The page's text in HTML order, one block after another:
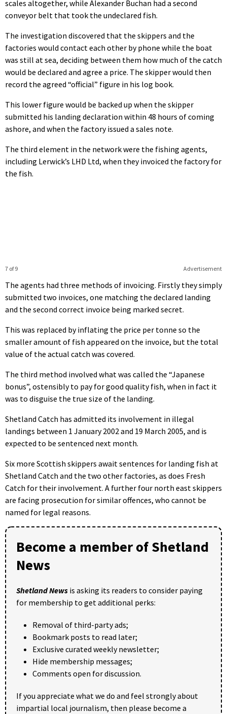
scales altogether, while Alexander Buchan had a second
conveyor belt that took the undeclared fish.
The investigation discovered that the skippers and the
factories would contact each other by phone while the boat
was still at sea, deciding between them how much of the catch
would be declared and agree a price. The skipper would then
record the agreed “official” figure in his log book.
This lower figure would be backed up when the skipper
submitted his landing declaration within 48 hours of coming
ashore, and when the factory issued a sales note.
The third element in the network were the fishing agents,
including Lerwick’s LHD Ltd, when they invoiced the factory for
the fish.
Advertisement
7 of 9
The agents had three methods of invoicing. Firstly they simply
submitted two invoices, one matching the declared landing
and the second correct invoice being marked secret.
This was replaced by inflating the price per tonne so the
smaller amount of fish appeared on the invoice, but the total
value of the actual catch was covered.
The third method involved what was called the “Japanese
bonus”, ostensibly to pay for good quality fish, when in fact it
was to disguise the true size of the landing.
Shetland Catch has admitted its involvement in illegal
landings between 1 January 2002 and 19 March 2005, and is
expected to be sentenced next month.
Six more Scottish skippers await sentences for landing fish at
Shetland Catch and the two other factories, as does Fresh
Catch for their involvement. A further four north east skippers
are facing prosecution for similar offences, who cannot be
named for legal reasons.
Become a member of Shetland
News
Shetland News is asking its readers to consider paying
for membership to get additional perks:
Removal of third-party ads;
Bookmark posts to read later;
Exclusive curated weekly newsletter;
Hide membership messages;
Comments open for discussion.
If you appreciate what we do and feel strongly about
impartial local journalism, then please become a